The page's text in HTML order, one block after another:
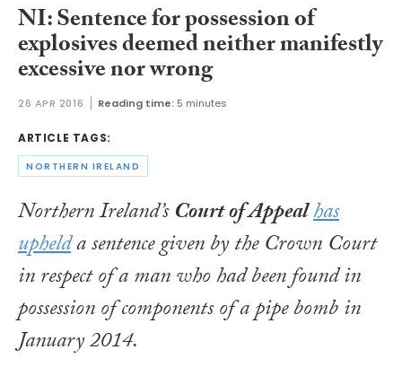
NI: Sentence for possession of
explosives deemed neither manifestly
excessive nor wrong
26 APR 2016 Reading time: 5 minutes
ARTICLE TAGS:
NORTHERN IRELAND
Northern Ireland’sCourt of Appealhas
uphelda sentence given by the Crown Court
in respect of a man who had been found in
possession of components of a pipe bomb in
January 2014.